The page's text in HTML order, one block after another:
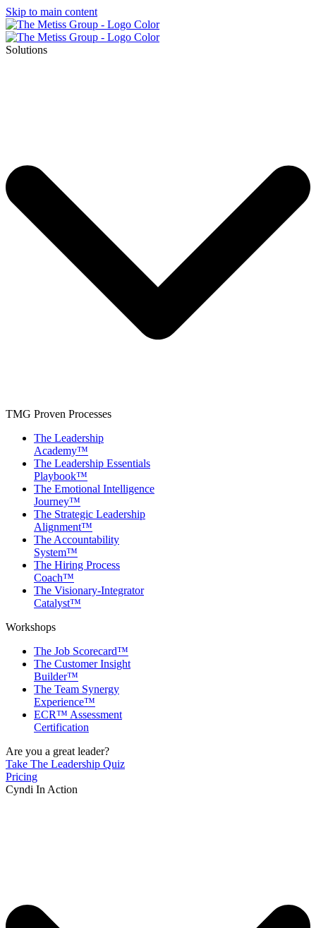
Skip to main content
Solutions
TMG Proven Processes
The Leadership
Academy™
The Leadership Essentials
Playbook™
The Emotional Intelligence
Journey™
The Strategic Leadership
Alignment™
The Accountability
System™
The Hiring Process
Coach™
The Visionary-Integrator
Catalyst™
Workshops
The Job Scorecard™
The Customer Insight
Builder™
The Team Synergy
Experience™
ECR™ Assessment
Certification
Are you a great leader?
Take The Leadership Quiz
Pricing
Cyndi In Action